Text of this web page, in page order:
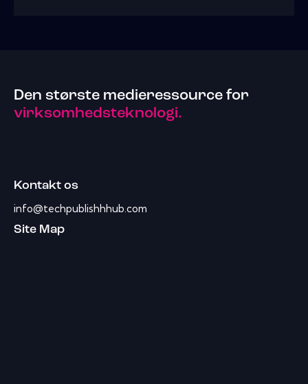
Den største medieressource for
virksomhedsteknologi.
Kontakt os
info@techpublishhhub.com
Site Map